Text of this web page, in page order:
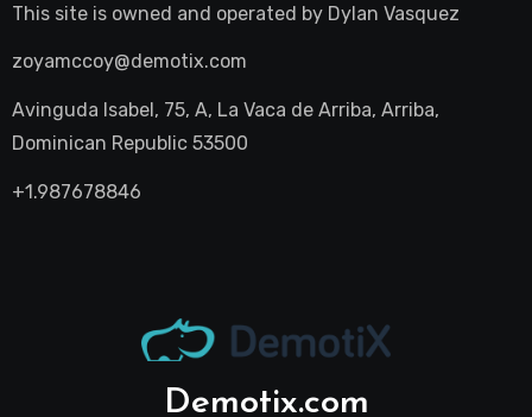
This site is owned and operated by Dylan Vasquez
zoyamccoy@demotix.com
Avinguda Isabel, 75, A, La Vaca de Arriba, Arriba,
Dominican Republic 53500
+1.987678846
Demotix.com